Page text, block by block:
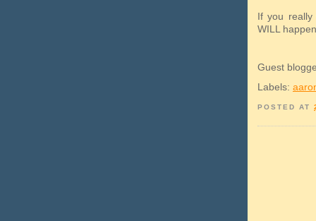
If you
WILL happen.
Guest
Labels:
POSTED AT